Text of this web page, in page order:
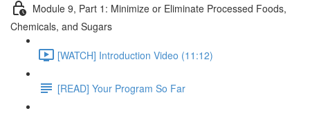
Module 9, Part 1: Minimize or Eliminate Processed Foods,
Chemicals, and Sugars
[WATCH] Introduction Video (11:12)
[READ] Your Program So Far